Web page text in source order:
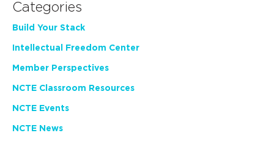
Categories
Build Your Stack
Intellectual Freedom Center
Member Perspectives
NCTE Classroom Resources
NCTE Events
NCTE News